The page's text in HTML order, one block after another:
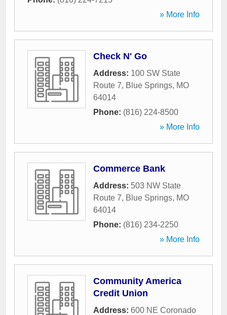
» More Info
Check N' Go
Address: 100 SW State
Route 7, Blue Springs, MO
64014
Phone: (816) 224-8500
» More Info
Commerce Bank
Address: 503 NW State
Route 7, Blue Springs, MO
64014
Phone: (816) 234-2250
» More Info
Community America
Credit Union
Address: 600 NE Coronado